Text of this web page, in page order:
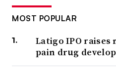
MOST POPULAR
Latigo IPO raises
pain drug